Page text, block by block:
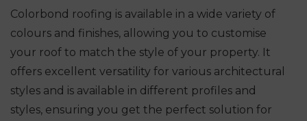
Colorbond roofing is available in a wide variety of
colours and finishes, allowing you to customise
your roof to match the style of your property. It
offers excellent versatility for various architectural
styles and is available in different profiles and
styles, ensuring you get the perfect solution for